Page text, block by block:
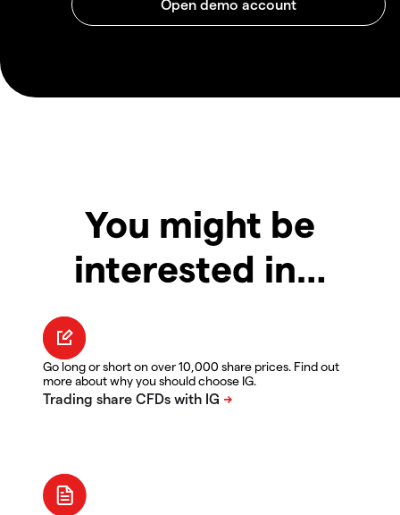
You might be
interested in…
Go long or short on over 10,000 share prices. Find out
more about why you should choose IG.